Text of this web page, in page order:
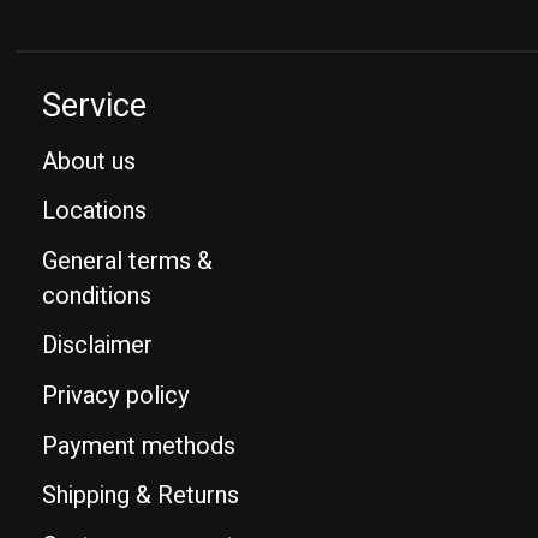
Service
About us
Locations
General terms &
conditions
Disclaimer
Privacy policy
Payment methods
Shipping & Returns